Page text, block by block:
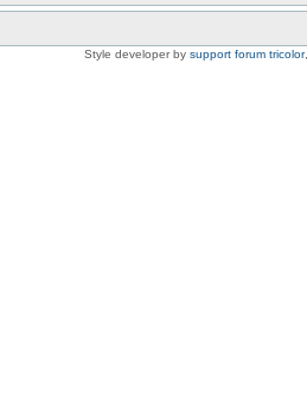
Style developer by support forum tricolor,